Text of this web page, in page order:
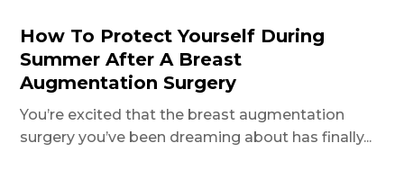
How To Protect Yourself During
Summer After A Breast
Augmentation Surgery
You’re excited that the breast augmentation
surgery you’ve been dreaming about has finally...